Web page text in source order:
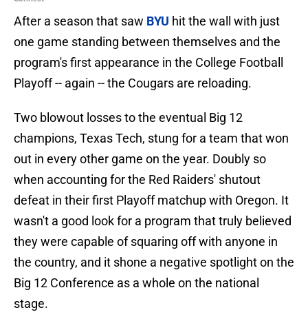
After a season that saw BYU hit the wall with just
one game standing between themselves and the
program's first appearance in the College Football
Playoff -- again -- the Cougars are reloading.
Two blowout losses to the eventual Big 12
champions, Texas Tech, stung for a team that won
out in every other game on the year. Doubly so
when accounting for the Red Raiders' shutout
defeat in their first Playoff matchup with Oregon. It
wasn't a good look for a program that truly believed
they were capable of squaring off with anyone in
the country, and it shone a negative spotlight on the
Big 12 Conference as a whole on the national
stage.